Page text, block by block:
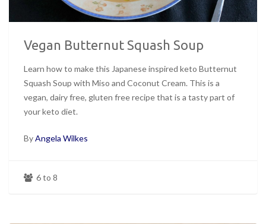
Vegan Butternut Squash Soup
Learn how to make this Japanese inspired keto Butternut
Squash Soup with Miso and Coconut Cream. This is a
vegan, dairy free, gluten free recipe that is a tasty part of
your keto diet.
ByAngela Wilkes
6 to 8